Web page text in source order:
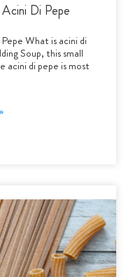
Di Pepe
What is acini di
Soup, this small
acini di pepe is most